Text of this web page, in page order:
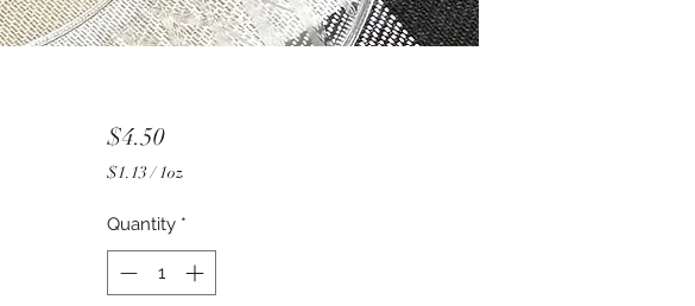
$4.50Price
$1.13 /1oz
per
Quantity *